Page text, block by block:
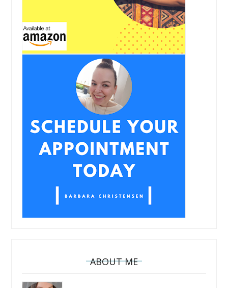
ABOUT ME